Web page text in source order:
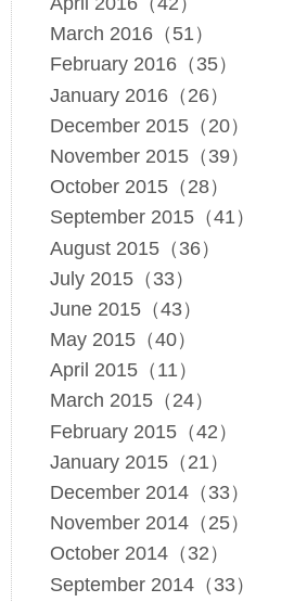
March 2016（51）
February 2016（35）
January 2016（26）
December 2015（20）
November 2015（39）
October 2015（28）
September 2015（41）
August 2015（36）
July 2015（33）
June 2015（43）
May 2015（40）
April 2015（11）
March 2015（24）
February 2015（42）
January 2015（21）
December 2014（33）
November 2014（25）
October 2014（32）
September 2014（33）